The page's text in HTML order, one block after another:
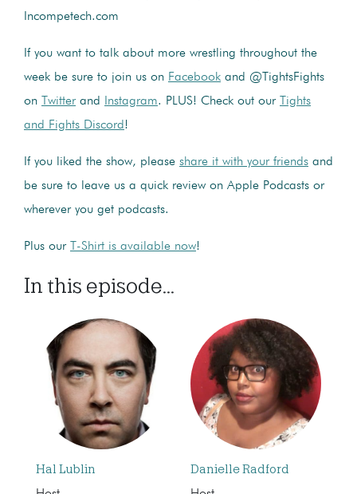
Incompetech.com
If you want to talk about more wrestling throughout the
week be sure to join us on Facebook and @TightsFights
on
Twitterand Instagram. PLUS! Check out our
Tights
and Fights Discord!
If you liked the show, please share it with your friends and
be sure to leave us a quick review on Apple Podcasts or
wherever you get podcasts.
Plus our T-Shirt is available now!
In this episode...
Hal Lublin Danielle Radford